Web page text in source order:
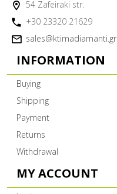
54 Zafeiraki str.
+30 23320 21629
sales@ktimadiamanti.gr
INFORMATION
Buying
Shipping
Payment
Returns
Withdrawal
MY ACCOUNT